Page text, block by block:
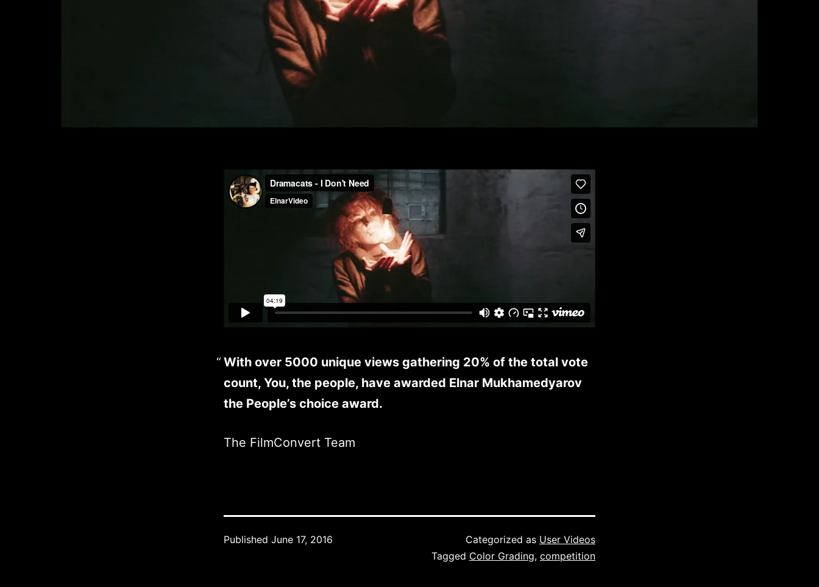
With over 5000 unique views gathering 20% of the total vote
count, You, the people, have awarded Elnar Mukhamedyarov
the People’s choice award.
The FilmConvert Team
Published June 17, 2016 Categorized as User Videos
Tagged Color Grading, competition